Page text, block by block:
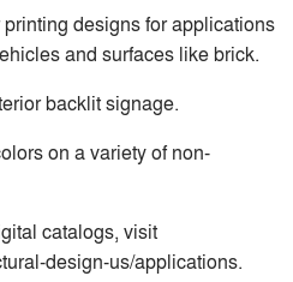
designs for applications
and surfaces like brick.
backlit signage.
on a variety of non-
catalogs, visit
design-us/applications.